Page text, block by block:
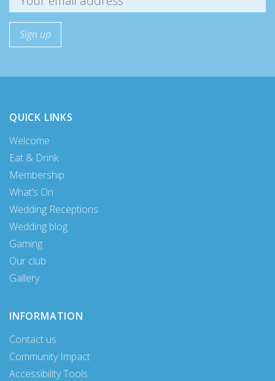
QUICK LINKS
Welcome
Eat & Drink
Membership
What’s On
Wedding Receptions
Wedding blog
Gaming
Our club
Gallery
INFORMATION
Contact us
Community Impact
Accessibility Tools